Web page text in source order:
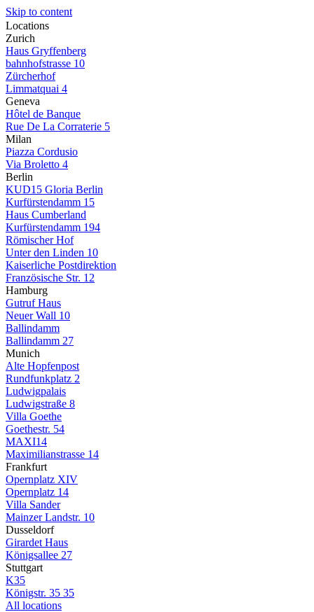
Skip to content
Locations
Zurich
Haus Gryffenberg
bahnhofstrasse 10
Zürcherhof
Limmatquai 4
Geneva
Hôtel de Banque
Rue De La Corraterie 5
Milan
Piazza Cordusio
Via Broletto 4
Berlin
KUD15 Gloria Berlin
Kurfürstendamm 15
Haus Cumberland
Kurfürstendamm 194
Römischer Hof
Unter den Linden 10
Kaiserliche Postdirektion
Französische Str. 12
Hamburg
Gutruf Haus
Neuer Wall 10
Ballindamm
Ballindamm 27
Munich
Alte Hopfenpost
Rundfunkplatz 2
Ludwigpalais
Ludwigstraße 8
Villa Goethe
Goethestr. 54
MAXI14
Maximilianstrasse 14
Frankfurt
Opernplatz XIV
Opernplatz 14
Villa Sander
Mainzer Landstr. 10
Dusseldorf
Girardet Haus
Königsallee 27
Stuttgart
K35
Königstr. 35 35
All locations